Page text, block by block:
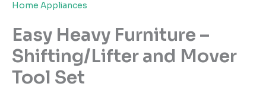
Home Appliances
Easy Heavy Furniture –
Shifting/Lifter and Mover
Tool Set